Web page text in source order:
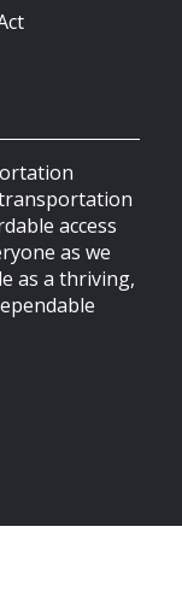
access
as we
as a thriving,